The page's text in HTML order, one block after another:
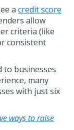
acredit score
allow
criteria (like
consistent
to businesses
many
with just six
ways to raise